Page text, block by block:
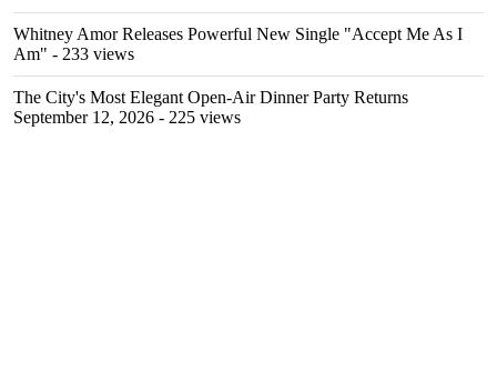
Whitney Amor Releases Powerful New Single "Accept Me As I
Am" - 233 views
The City's Most Elegant Open-Air Dinner Party Returns
September 12, 2026 - 225 views